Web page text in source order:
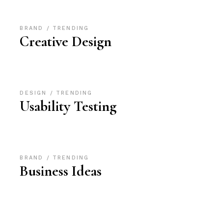
BRAND TRENDING
Creative Design
DESIGN TRENDING
Usability Testing
BRAND TRENDING
Business Ideas